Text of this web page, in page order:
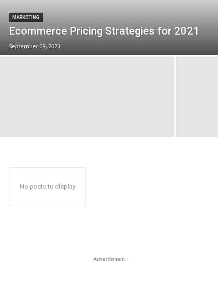
MARKETING
Ecommerce Pricing Strategies for 2021
September 28, 2023
No posts to display
- Advertisment -